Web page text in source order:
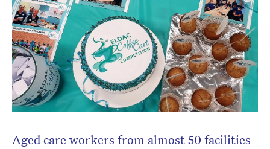
Aged care workers from almost 50 facilities